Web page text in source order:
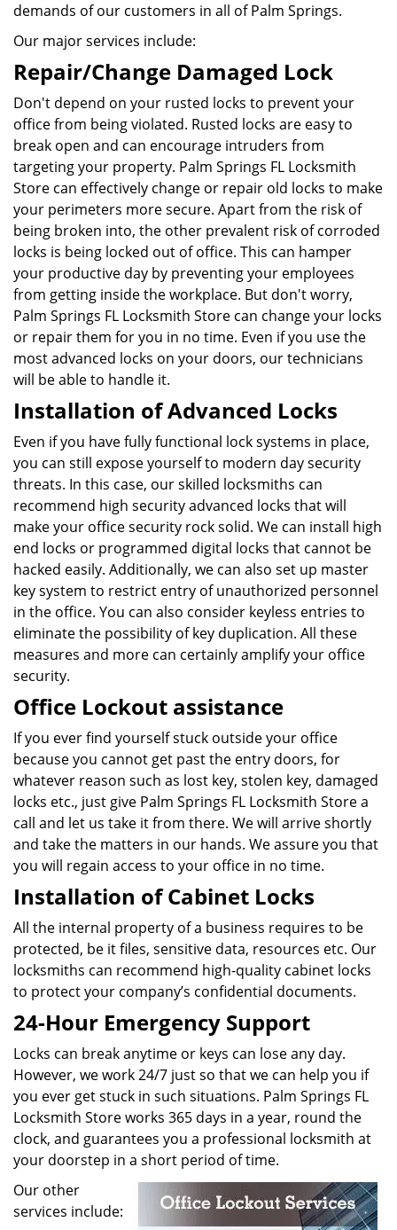
demands of our customers in all of Palm Springs.
Our major services include:
Repair/Change Damaged Lock
Don't depend on your rusted locks to prevent your
office from being violated. Rusted locks are easy to
break open and can encourage intruders from
targeting your property. Palm Springs FL Locksmith
Store can effectively change or repair old locks to make
your perimeters more secure. Apart from the risk of
being broken into, the other prevalent risk of corroded
locks is being locked out of office. This can hamper
your productive day by preventing your employees
from getting inside the workplace. But don't worry,
Palm Springs FL Locksmith Store can change your locks
or repair them for you in no time. Even if you use the
most advanced locks on your doors, our technicians
will be able to handle it.
Installation of Advanced Locks
Even if you have fully functional lock systems in place,
you can still expose yourself to modern day security
threats. In this case, our skilled locksmiths can
recommend high security advanced locks that will
make your office security rock solid. We can install high
end locks or programmed digital locks that cannot be
hacked easily. Additionally, we can also set up master
key system to restrict entry of unauthorized personnel
in the office. You can also consider keyless entries to
eliminate the possibility of key duplication. All these
measures and more can certainly amplify your office
security.
Office Lockout assistance
If you ever find yourself stuck outside your office
because you cannot get past the entry doors, for
whatever reason such as lost key, stolen key, damaged
locks etc., just give Palm Springs FL Locksmith Store a
call and let us take it from there. We will arrive shortly
and take the matters in our hands. We assure you that
you will regain access to your office in no time.
Installation of Cabinet Locks
All the internal property of a business requires to be
protected, be it files, sensitive data, resources etc. Our
locksmiths can recommend high-quality cabinet locks
to protect your company’s confidential documents.
24-Hour Emergency Support
Locks can break anytime or keys can lose any day.
However, we work 24/7 just so that we can help you if
you ever get stuck in such situations. Palm Springs FL
Locksmith Store works 365 days in a year, round the
clock, and guarantees you a professional locksmith at
your doorstep in a short period of time.
Our other
services include: